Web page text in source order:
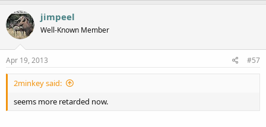
jimpeel
Well-Known Member
Apr 19, 2013 #57
2minkey said:
seems more retarded now.